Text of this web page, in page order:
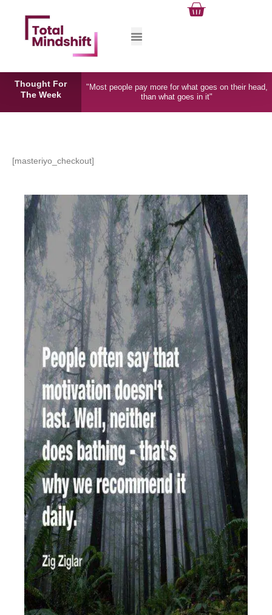
content
Cart
Thought For
The Week
"Most people pay more for what goes on their head,
than what goes in it"
[masteriyo_checkout]